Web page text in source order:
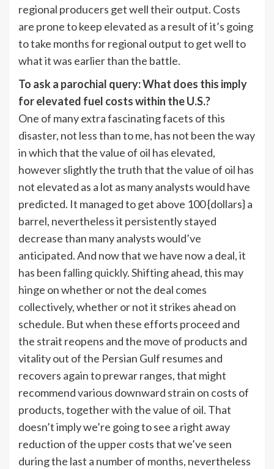
regional producers get well their output. Costs
are prone to keep elevated as a result of it’s going
to take months for regional output to get well to
what it was earlier than the battle.
To ask a parochial query: What does this imply
for elevated fuel costs within the U.S.?
One of many extra fascinating facets of this
disaster, not less than to me, has not been the way
in which that the value of oil has elevated,
however slightly the truth that the value of oil has
not elevated as a lot as many analysts would have
predicted. It managed to get above 100 {dollars} a
barrel, nevertheless it persistently stayed
decrease than many analysts would’ve
anticipated. And now that we have now a deal, it
has beenfalling quickly.Shifting ahead, this may
hinge on whether or not the deal comes
collectively, whether or not it strikes ahead on
schedule. But when these efforts proceed and
the strait reopens and the move of products and
vitality out of the Persian Gulf resumes and
recovers again to prewar ranges, that might
recommend various downward strain on costs of
products, together with the value of oil. That
doesn’t imply we’re going to see a right away
reduction of the upper costs that we’ve seen
during the last a number of months, nevertheless